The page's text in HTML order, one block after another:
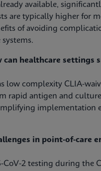
available,
are typically higher for
of avoiding
can healthcare
low complexity CLIA-
rapid antigen and
implementation
in point-of-care
CoV-2 testing during the